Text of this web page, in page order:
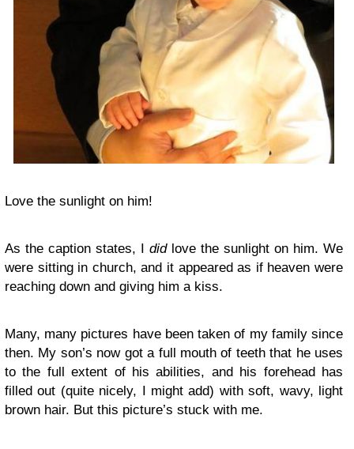
Love the sunlight on him!
As the caption states, I did love the sunlight on him. We
were sitting in church, and it appeared as if heaven were
reaching down and giving him a kiss.
Many, many pictures have been taken of my family since
then. My son’s now got a full mouth of teeth that he uses
to the full extent of his abilities, and his forehead has
filled out (quite nicely, I might add) with soft, wavy, light
brown hair. But this picture’s stuck with me.